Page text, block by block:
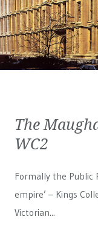
The
WC2
Formally the Public
empire’ – Kings
Victorian...